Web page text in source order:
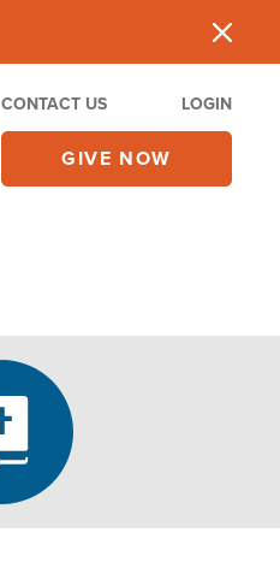
CONTACT US LOGIN
GIVE NOW